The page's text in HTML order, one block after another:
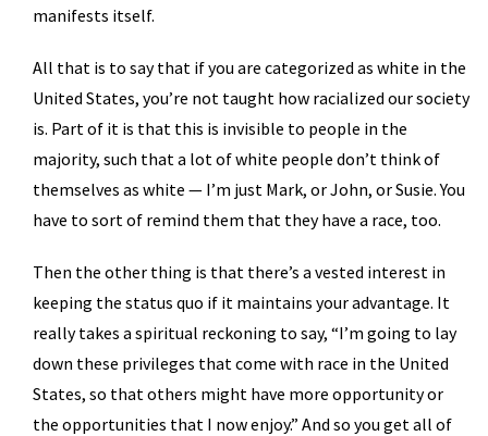
manifests itself.
All that is to say that if you are categorized as white in the
United States, you’re not taught how racialized our society
is. Part of it is that this is invisible to people in the
majority, such that a lot of white people don’t think of
themselves as white — I’m just Mark, or John, or Susie. You
have to sort of remind them that they have a race, too.
Then the other thing is that there’s a vested interest in
keeping the status quo if it maintains your advantage. It
really takes a spiritual reckoning to say, “I’m going to lay
down these privileges that come with race in the United
States, so that others might have more opportunity or
the opportunities that I now enjoy.” And so you get all of